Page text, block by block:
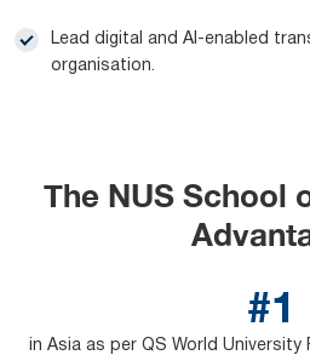
Lead digital and AI-enabled
organisation.
The NUS School
#1
in Asia as per QS World University